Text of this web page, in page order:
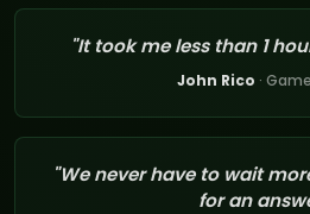
"It took me less than 1
John Rico ·
"We never have to wait
for an